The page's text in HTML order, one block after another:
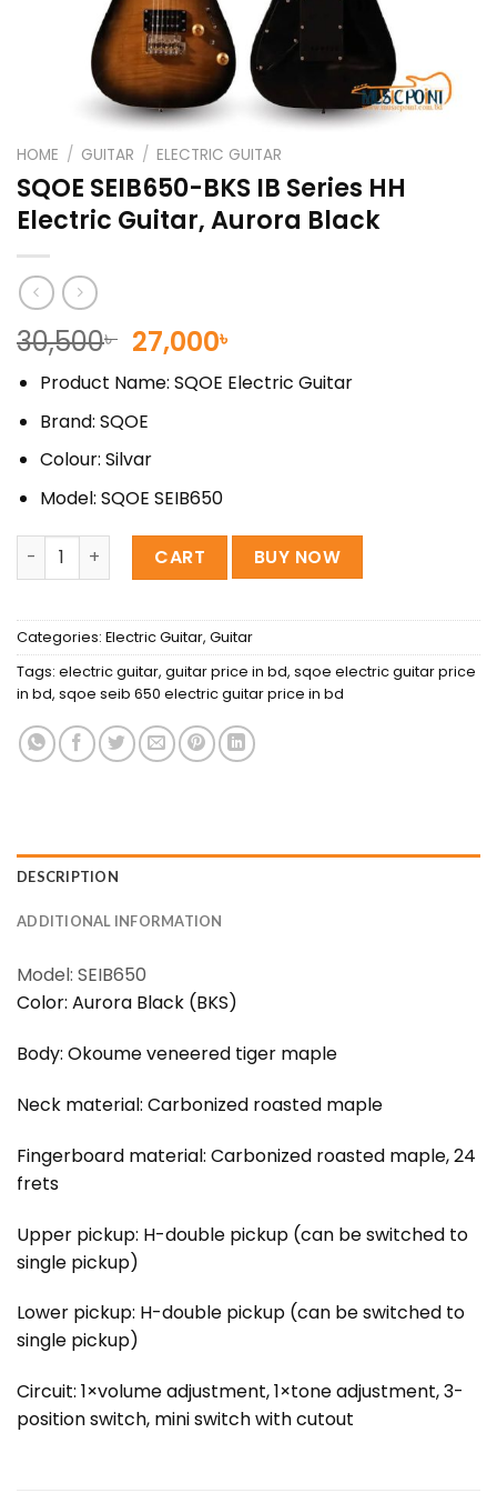
HOME / GUITAR / ELECTRIC GUITAR
SQOE SEIB650-BKS IB Series HH
Electric Guitar, Aurora Black
30,500৳ Original
price
was:
30,500৳ .
27,000৳
price
is:
Product Name: SQOE Electric Guitar
Brand: SQOE
Colour: Silvar
Model: SQOE SEIB650
SQOE SEIB650-BKS IB Series HH Electric Guitar, Aurora
CART BUY NOW
Categories: Electric Guitar, Guitar
Tags: electric guitar, guitar price in bd, sqoe electric guitar price
in bd, sqoe seib 650 electric guitar price in bd
DESCRIPTION
ADDITIONAL INFORMATION
Model: SEIB650
Color: Aurora Black (BKS)
Body: Okoume veneered tiger maple
Neck material: Carbonized roasted maple
Fingerboard material: Carbonized roasted maple, 24
frets
Upper pickup: H-double pickup (can be switched to
single pickup)
Lower pickup: H-double pickup (can be switched to
single pickup)
Circuit: 1×volume adjustment, 1×tone adjustment, 3-
position switch, mini switch with cutout